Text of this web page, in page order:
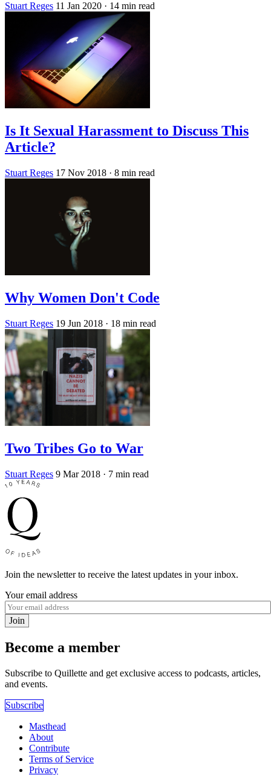
Stuart Reges 11 Jan 2020 · 14 min read
Is It Sexual Harassment to Discuss This
Article?
Stuart Reges 17 Nov 2018 · 8 min read
Why Women Don't Code
Stuart Reges 19 Jun 2018 · 18 min read
Two Tribes Go to War
Stuart Reges 9 Mar 2018 · 7 min read
Join the newsletter to receive the latest updates in your inbox.
Your email address
Join
Become a member
Subscribe to Quillette and get exclusive access to podcasts, articles,
and events.
Subscribe
Masthead
About
Contribute
Terms of Service
Privacy